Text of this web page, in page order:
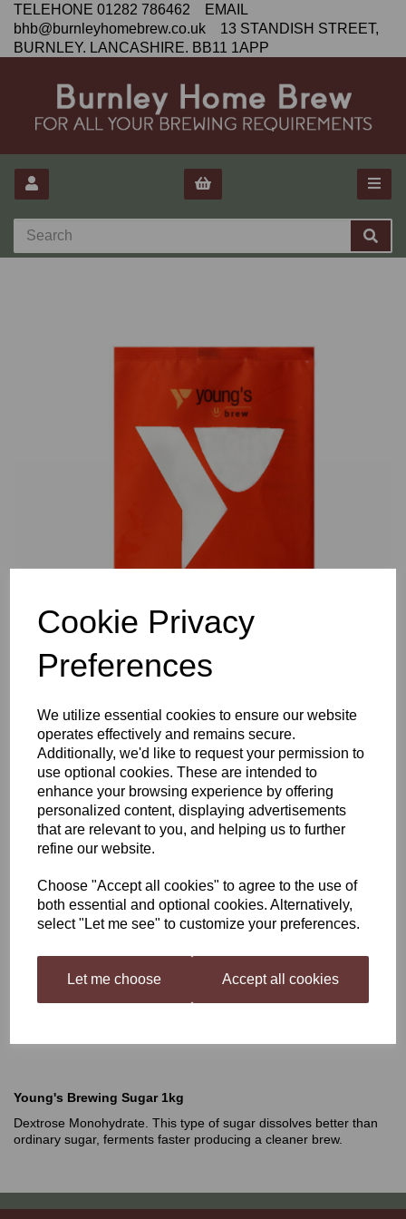
Cookie Privacy
Preferences
We utilize essential cookies to ensure our website
operates effectively and remains secure.
Additionally, we'd like to request your permission to
use optional cookies. These are intended to
enhance your browsing experience by offering
personalized content, displaying advertisements
that are relevant to you, and helping us to further
refine our website.
Choose "Accept all cookies" to agree to the use of
both essential and optional cookies. Alternatively,
select "Let me see" to customize your preferences.
Let me choose Accept all cookies
TELEHONE 01282 786462 EMAIL
bhb@burnleyhomebrew.co.uk 13 STANDISH STREET,
BURNLEY. LANCASHIRE. BB11 1APP
Young's Brewing Sugar
1kg
Young's Brewing Sugar 1kg
Dextrose Monohydrate. This type of sugar dissolves better than
ordinary sugar, ferments faster producing a cleaner brew.